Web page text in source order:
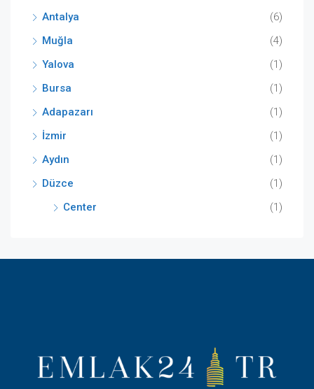
Antalya
(6)
Muğla
(4)
Yalova
(1)
Bursa
(1)
Adapazarı
(1)
İzmir
(1)
Aydın
(1)
Düzce
(1)
Center
(1)